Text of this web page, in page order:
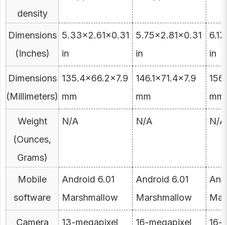
density
Dimensions
(Inches)
5.33×2.61×0.31
in
5.75×2.81×0.31
in
in
Dimensions
(Millimeters)
135.4×66.2×7.9
mm
146.1×71.4×7.9
mm
mm
Weight
(Ounces,
Grams)
N/A N/A N/A
Mobile
software
Android 6.01
Marshmallow
Android 6.01
Marshmallow
Camera 13-megapixel 16-megapixel 16-